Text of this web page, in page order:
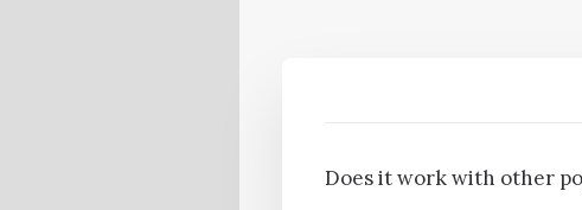
Does it work with other